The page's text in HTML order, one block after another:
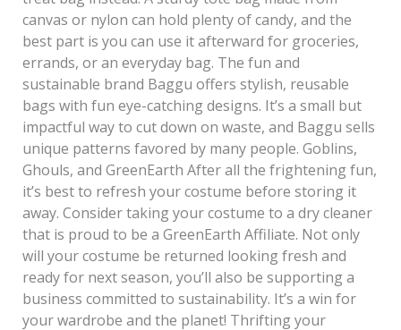
canvas or nylon can hold plenty of candy, and the
best part is you can use it afterward for groceries,
errands, or an everyday bag. The fun and
sustainable brand Baggu offers stylish, reusable
bags with fun eye-catching designs. It’s a small but
impactful way to cut down on waste, and Baggu sells
unique patterns favored by many people. Goblins,
Ghouls, and GreenEarth After all the frightening fun,
it’s best to refresh your costume before storing it
away. Consider taking your costume to a dry cleaner
that is proud to be a GreenEarth Affiliate. Not only
will your costume be returned looking fresh and
ready for next season, you’ll also be supporting a
business committed to sustainability. It’s a win for
your wardrobe and the planet! Thrifting your